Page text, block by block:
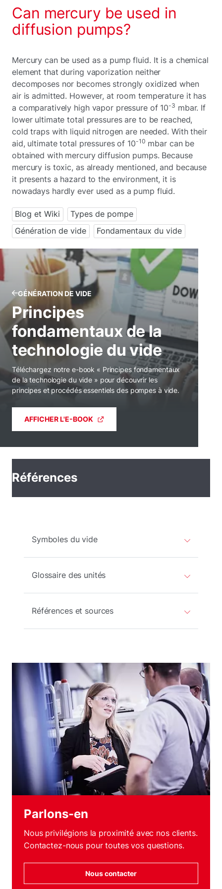
Can mercury be used in
diffusion pumps?
Mercury can be used as a pump fluid. It is a chemical
element that during vaporization neither
decomposes nor becomes strongly oxidized when
air is admitted. However, at room temperature it has
a comparatively high vapor pressure of 10-3 mbar. If
lower ultimate total pressures are to be reached,
cold traps with liquid nitrogen are needed. With their
aid, ultimate total pressures of 10-10 mbar can be
obtained with mercury diffusion pumps. Because
mercury is toxic, as already mentioned, and because
it presents a hazard to the environment, it is
nowadays hardly ever used as a pump fluid.
Blog et Wiki
Types de pompe
Génération de vide
Fondamentaux du vide
GÉNÉRATION DE VIDE
Principes
fondamentaux de la
technologie du vide
Téléchargez notre e-book « Principes fondamentaux
de la technologie du vide » pour découvrir les
principes et procédés essentiels des pompes à vide.
AFFICHER L'E-BOOK
Références
Symboles du vide
Glossaire des unités
Références et sources
Parlons-en
Nous privilégions la proximité avec nos clients.
Contactez-nous pour toutes vos questions.
Nous contacter